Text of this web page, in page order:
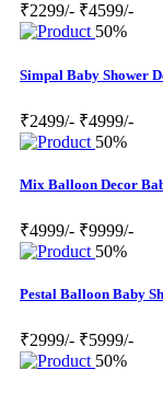
₹2299/- ₹4599/-
50%
Simpal Baby Shower
₹2499/- ₹4999/-
50%
Mix Balloon Decor
₹4999/- ₹9999/-
50%
Pestal Balloon Baby
₹2999/- ₹5999/-
50%